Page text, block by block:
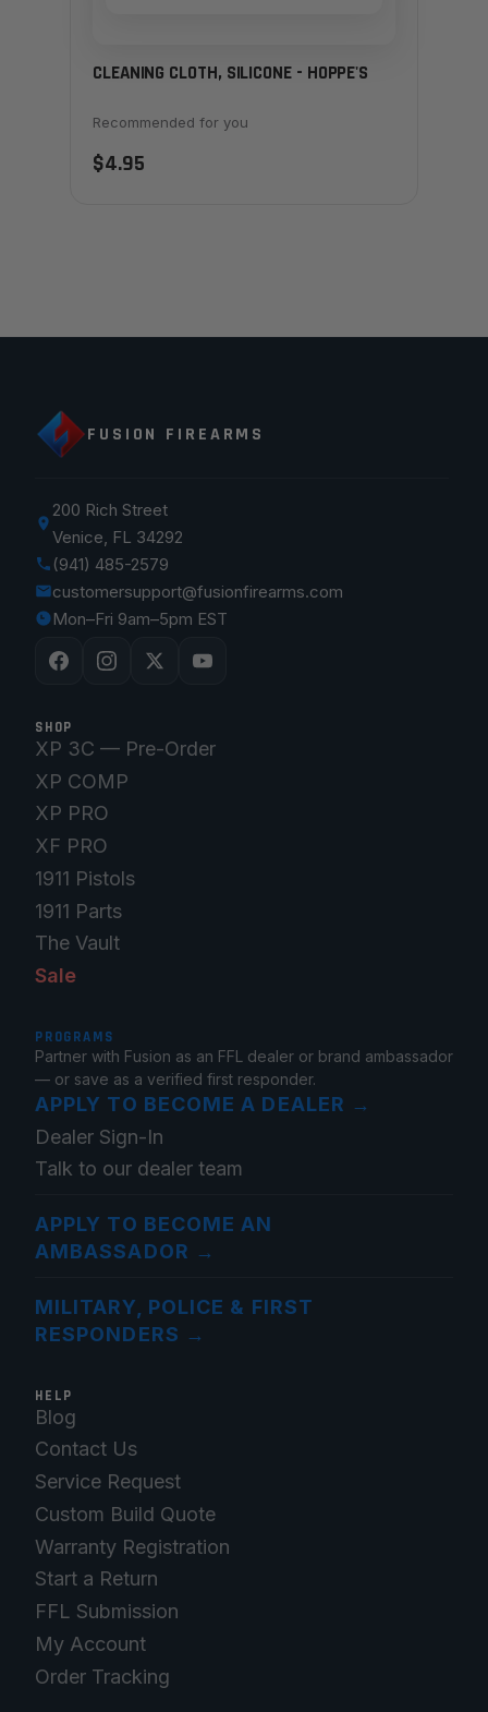
CLEANING CLOTH, SILICONE - HOPPE'S
Recommended for you
$4.95
FUSION FIREARMS
200 Rich Street
Venice, FL 34292
(941) 485-2579
customersupport@fusionfirearms.com
Mon–Fri 9am–5pm EST
SHOP
XP 3C — Pre-Order
XP COMP
XP PRO
XF PRO
1911 Pistols
1911 Parts
The Vault
Sale
PROGRAMS
Partner with Fusion as an FFL dealer or brand ambassador
— or save as a verified first responder.
APPLY TO BECOME A DEALER →
Dealer Sign-In
Talk to our dealer team
APPLY TO BECOME AN
AMBASSADOR →
MILITARY, POLICE & FIRST
RESPONDERS →
HELP
Blog
Contact Us
Service Request
Custom Build Quote
Warranty Registration
Start a Return
FFL Submission
My Account
Order Tracking